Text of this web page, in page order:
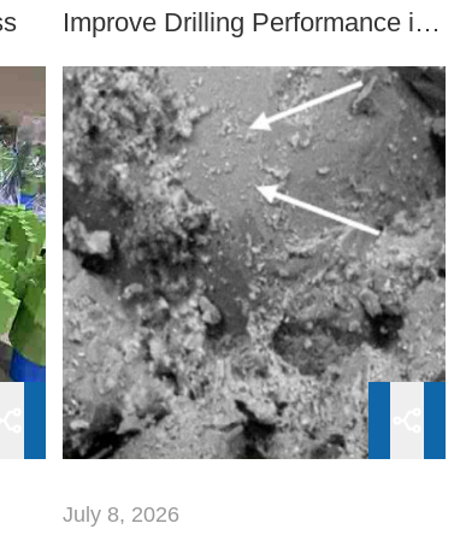
Improve Drilling Performance in
Ultra-Hard Rock Formations
July 8, 2026